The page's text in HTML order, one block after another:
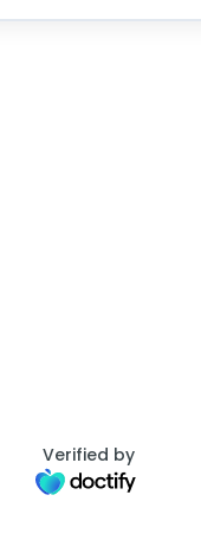
Verified by